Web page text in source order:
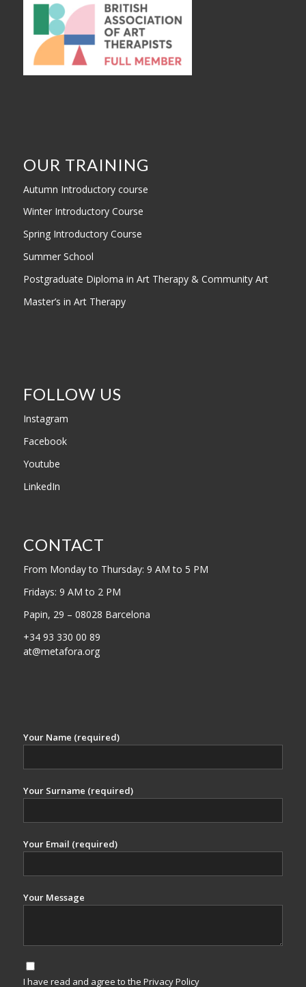
OUR TRAINING
Autumn Introductory course
Winter Introductory Course
Spring Introductory Course
Summer School
Postgraduate Diploma in Art Therapy & Community Art
Master’s in Art Therapy
FOLLOW US
Instagram
Facebook
Youtube
LinkedIn
CONTACT
From Monday to Thursday: 9 AM to 5 PM
Fridays: 9 AM to 2 PM
Papin, 29 – 08028 Barcelona
+34 93 330 00 89
at@metafora.org
Your Name (required)
Your Surname (required)
Your Email (required)
Your Message
I have read and agree to the Privacy Policy